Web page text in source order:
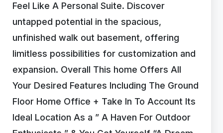
Feel Like A Personal Suite. Discover
untapped potential in the spacious,
unfinished walk out basement, offering
limitless possibilities for customization and
expansion. Overall This home Offers All
Your Desired Features Including The Ground
Floor Home Office + Take In To Account Its
Ideal Location As a ” A Haven For Outdoor